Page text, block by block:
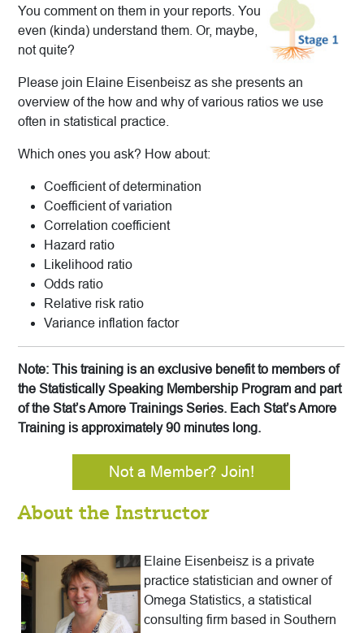
You comment on them in your reports. You
even (kinda) understand them. Or, maybe,
not quite?
Please join Elaine Eisenbeisz as she presents an
overview of the how and why of various ratios we use
often in statistical practice.
Which ones you ask? How about:
Coefficient of determination
Coefficient of variation
Correlation coefficient
Hazard ratio
Likelihood ratio
Odds ratio
Relative risk ratio
Variance inflation factor
Note: This training is an exclusive benefit to members of
the Statistically Speaking Membership Program and part
of the Stat’s Amore Trainings Series. Each Stat’s Amore
Training is approximately 90 minutes long.
Not a Member? Join!
About the Instructor
Elaine Eisenbeisz is a private
practice statistician and owner of
Omega Statistics, a statistical
consulting firm based in Southern